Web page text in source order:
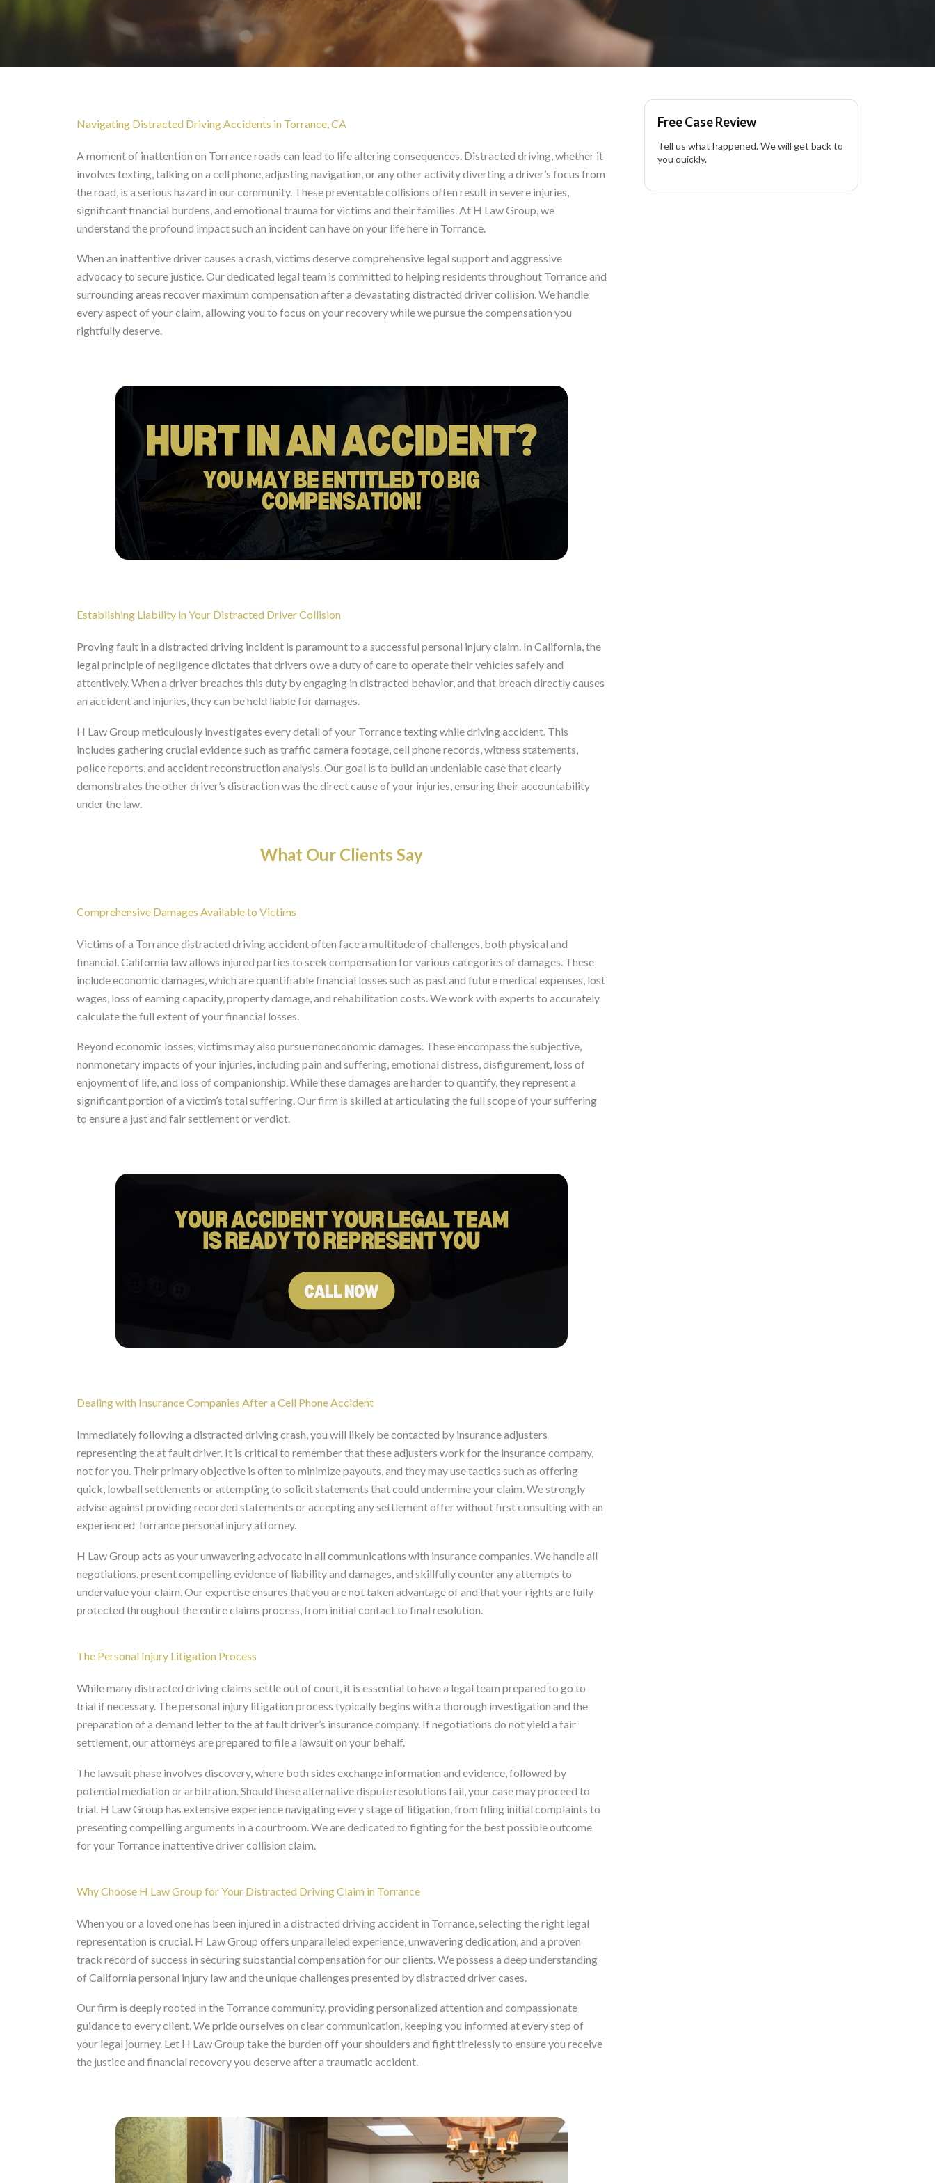
Navigating Distracted Driving Accidents in Torrance, CA
A moment of inattention on Torrance roads can lead to life altering consequences. Distracted driving, whether it
involves texting, talking on a cell phone, adjusting navigation, or any other activity diverting a driver’s focus from
the road, is a serious hazard in our community. These preventable collisions often result in severe injuries,
significant financial burdens, and emotional trauma for victims and their families. At H Law Group, we
understand the profound impact such an incident can have on your life here in Torrance.
When an inattentive driver causes a crash, victims deserve comprehensive legal support and aggressive
advocacy to secure justice. Our dedicated legal team is committed to helping residents throughout Torrance and
surrounding areas recover maximum compensation after a devastating distracted driver collision. We handle
every aspect of your claim, allowing you to focus on your recovery while we pursue the compensation you
rightfully deserve.
Establishing Liability in Your Distracted Driver Collision
Proving fault in a distracted driving incident is paramount to a successful personal injury claim. In California, the
legal principle of negligence dictates that drivers owe a duty of care to operate their vehicles safely and
attentively. When a driver breaches this duty by engaging in distracted behavior, and that breach directly causes
an accident and injuries, they can be held liable for damages.
H Law Group meticulously investigates every detail of your Torrance texting while driving accident. This
includes gathering crucial evidence such as traffic camera footage, cell phone records, witness statements,
police reports, and accident reconstruction analysis. Our goal is to build an undeniable case that clearly
demonstrates the other driver’s distraction was the direct cause of your injuries, ensuring their accountability
under the law.
What Our Clients Say
Comprehensive Damages Available to Victims
Victims of a Torrance distracted driving accident often face a multitude of challenges, both physical and
financial. California law allows injured parties to seek compensation for various categories of damages. These
include economic damages, which are quantifiable financial losses such as past and future medical expenses, lost
wages, loss of earning capacity, property damage, and rehabilitation costs. We work with experts to accurately
calculate the full extent of your financial losses.
Beyond economic losses, victims may also pursue noneconomic damages. These encompass the subjective,
nonmonetary impacts of your injuries, including pain and suffering, emotional distress, disfigurement, loss of
enjoyment of life, and loss of companionship. While these damages are harder to quantify, they represent a
significant portion of a victim’s total suffering. Our firm is skilled at articulating the full scope of your suffering
to ensure a just and fair settlement or verdict.
Dealing with Insurance Companies After a Cell Phone Accident
Immediately following a distracted driving crash, you will likely be contacted by insurance adjusters
representing the at fault driver. It is critical to remember that these adjusters work for the insurance company,
not for you. Their primary objective is often to minimize payouts, and they may use tactics such as offering
quick, lowball settlements or attempting to solicit statements that could undermine your claim. We strongly
advise against providing recorded statements or accepting any settlement offer without first consulting with an
experienced Torrance personal injury attorney.
H Law Group acts as your unwavering advocate in all communications with insurance companies. We handle all
negotiations, present compelling evidence of liability and damages, and skillfully counter any attempts to
undervalue your claim. Our expertise ensures that you are not taken advantage of and that your rights are fully
protected throughout the entire claims process, from initial contact to final resolution.
The Personal Injury Litigation Process
While many distracted driving claims settle out of court, it is essential to have a legal team prepared to go to
trial if necessary. The personal injury litigation process typically begins with a thorough investigation and the
preparation of a demand letter to the at fault driver’s insurance company. If negotiations do not yield a fair
settlement, our attorneys are prepared to file a lawsuit on your behalf.
The lawsuit phase involves discovery, where both sides exchange information and evidence, followed by
potential mediation or arbitration. Should these alternative dispute resolutions fail, your case may proceed to
trial. H Law Group has extensive experience navigating every stage of litigation, from filing initial complaints to
presenting compelling arguments in a courtroom. We are dedicated to fighting for the best possible outcome
for your Torrance inattentive driver collision claim.
Why Choose H Law Group for Your Distracted Driving Claim in Torrance
When you or a loved one has been injured in a distracted driving accident in Torrance, selecting the right legal
representation is crucial. H Law Group offers unparalleled experience, unwavering dedication, and a proven
track record of success in securing substantial compensation for our clients. We possess a deep understanding
of California personal injury law and the unique challenges presented by distracted driver cases.
Our firm is deeply rooted in the Torrance community, providing personalized attention and compassionate
guidance to every client. We pride ourselves on clear communication, keeping you informed at every step of
your legal journey. Let H Law Group take the burden off your shoulders and fight tirelessly to ensure you receive
the justice and financial recovery you deserve after a traumatic accident.
Free Case Review
Tell us what happened. We will get back to
you quickly.